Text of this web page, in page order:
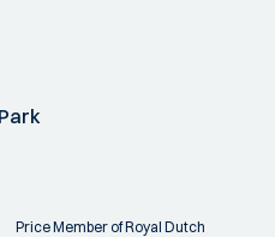
Price Member of Royal Dutch